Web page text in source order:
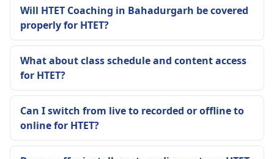
Will HTET Coaching in Bahadurgarh be covered
properly for HTET?
What about class schedule and content access
for HTET?
Can I switch from live to recorded or offline to
online for HTET?